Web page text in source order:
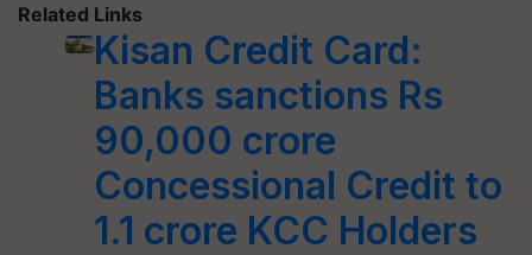
Related Links
Kisan Credit Card:
Banks sanctions Rs
90,000 crore
Concessional Credit to
1.1 crore KCC Holders